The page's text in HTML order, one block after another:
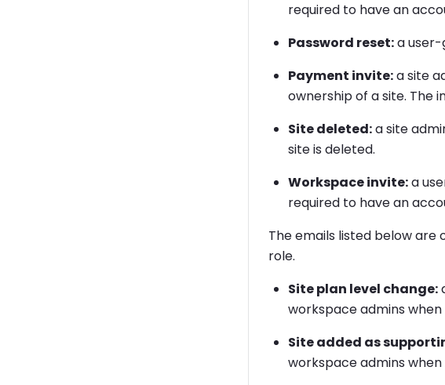
required to have an
Password reset:a
Payment invite:a site
ownership of a site. The
Site deleted:a site
site is deleted.
Workspace invite:a
required to have an
The emails listed below are
role.
Site plan level change:
workspace admins
Site added as
workspace admins